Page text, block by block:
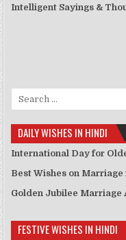
Intelligent Sayings &
Search for:
DAILY WISHES IN HINDI
International Day for
Best Wishes on
Golden Jubilee Marriage
FESTIVE WISHES IN HINDI